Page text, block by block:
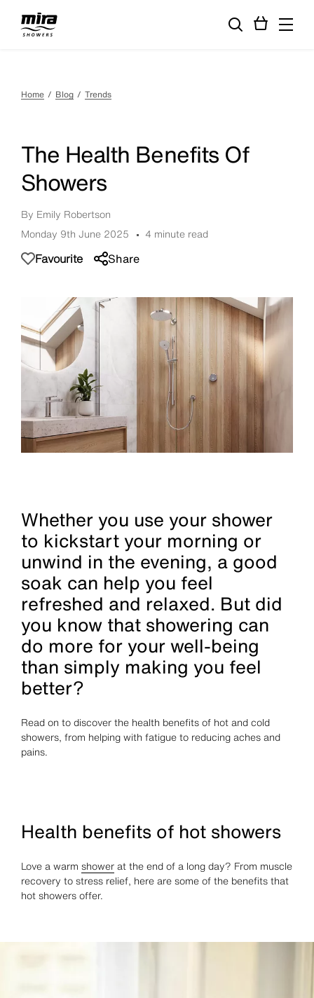
Home Blog Trends
By Emily Robertson
The Health Benefits Of
Showers
Favourite Share
Monday 9th June 2025 4 minute read
Whether you use your shower
to kickstart your morning or
unwind in the evening, a good
soak can help you feel
refreshed and relaxed. But did
you know that showering can
do more for your well-being
than simply making you feel
better?
Read on to discover the health benefits of hot and cold
showers, from helping with fatigue to reducing aches and
pains.
Health benefits of hot showers
Love a warm showerat the end of a long day? From muscle
recovery to stress relief, here are some of the benefits that
hot showers offer.